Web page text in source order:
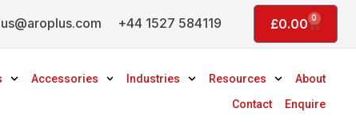
+44 1527 584119 £0.00 0
Basket
Accessories Industries Resources
About
Contact
Enquire